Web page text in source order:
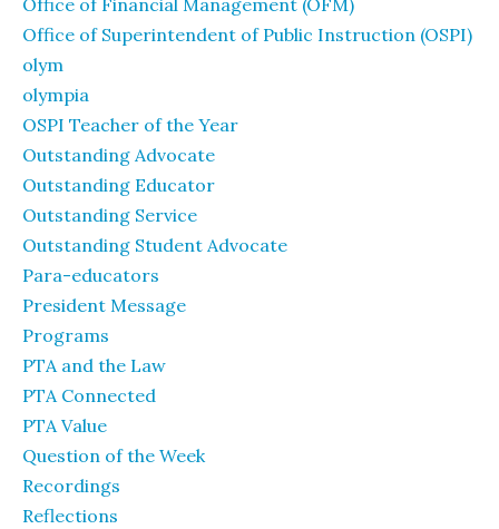
Office of Financial Management (OFM)
Office of Superintendent of Public Instruction (OSPI)
olym
olympia
OSPI Teacher of the Year
Outstanding Advocate
Outstanding Educator
Outstanding Service
Outstanding Student Advocate
Para-educators
President Message
Programs
PTA and the Law
PTA Connected
PTA Value
Question of the Week
Recordings
Reflections